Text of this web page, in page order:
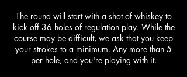
The round will start with a shot of whiskey to
kick off 36 holes of regulation play. While the
course may be difficult, we ask that you keep
your strokes to a minimum. Any more than 5
per hole, and you're playing with it.